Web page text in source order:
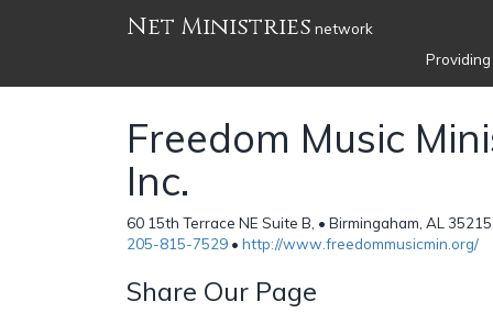
Net Ministries network
Freedom Music
Inc.
60 15th Terrace NE Suite B, • Birmingaham, AL
205-815-7529 • http://www.freedommusicmin.org/
Share Our Page